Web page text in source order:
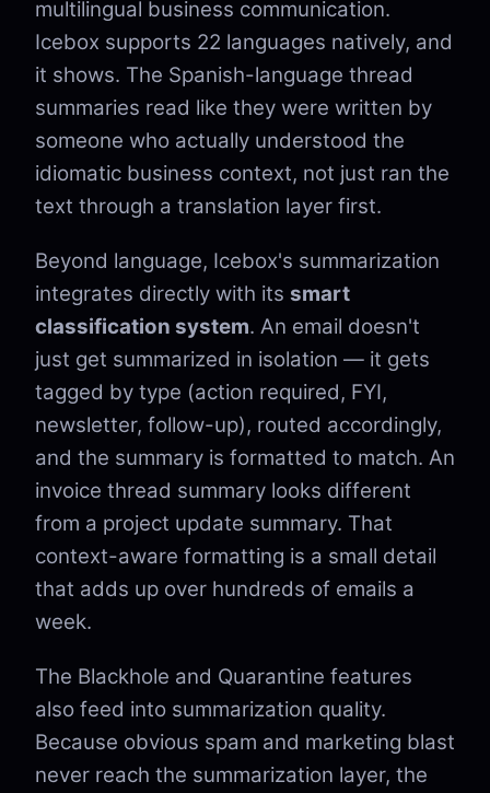
multilingual business communication.
Icebox supports 22 languages natively, and
it shows. The Spanish-language thread
summaries read like they were written by
someone who actually understood the
idiomatic business context, not just ran the
text through a translation layer first.
Beyond language, Icebox's summarization
integrates directly with its smart
classification system. An email doesn't
just get summarized in isolation — it gets
tagged by type (action required, FYI,
newsletter, follow-up), routed accordingly,
and the summary is formatted to match. An
invoice thread summary looks different
from a project update summary. That
context-aware formatting is a small detail
that adds up over hundreds of emails a
week.
The Blackhole and Quarantine features
also feed into summarization quality.
Because obvious spam and marketing blast
never reach the summarization layer, the